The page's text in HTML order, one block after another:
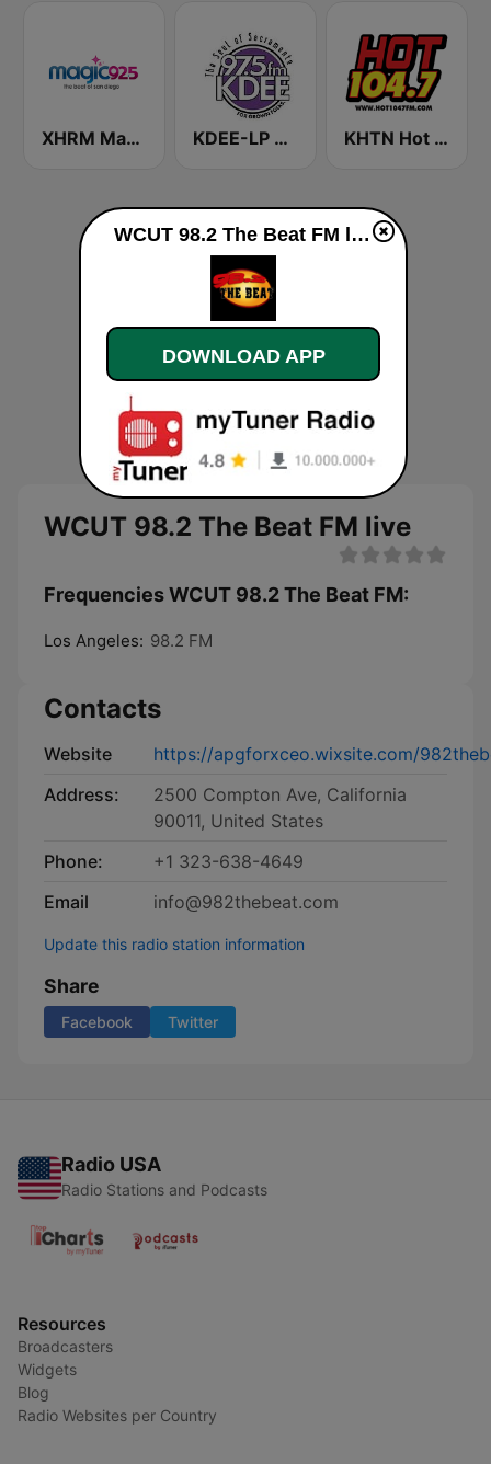
XHRM Magic 92.5 FM KDEE-LP 97.5 FM KHTN Hot 104.7 FM
WCUT 98.2 The Beat FM live
Frequencies WCUT 98.2 The Beat FM:
Los Angeles: 98.2 FM
Contacts
Website
https://apgforxceo.wixsite.com/
Address:
2500 Compton Ave, California
90011, United States
Phone:
+1 323-638-4649
Email
info@982thebeat.com
Update this radio station information
Share
Facebook Twitter
Radio USA
Radio Stations and Podcasts
Resources
Broadcasters
Widgets
Blog
Radio Websites per Country
WCUT 98.2 The Beat FM live
DOWNLOAD APP